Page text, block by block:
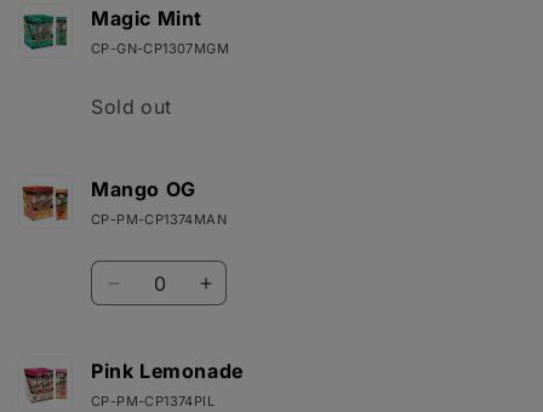
Lemon
Haze
Haze
Magic Mint
CP-GN-CP1307MGM
Quantity
Sold out
Mango OG
CP-PM-CP1374MAN
Quantity
Decrease
Mango
OG
Increase
Mango
OG
Pink Lemonade
CP-PM-CP1374PIL